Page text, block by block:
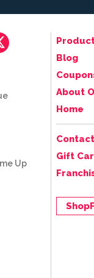
Blog
About
Home
Gift
Up